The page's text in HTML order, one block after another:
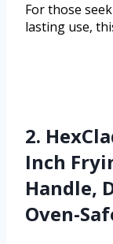
For those
lasting use,
2.
Inch
Handle,
Oven-